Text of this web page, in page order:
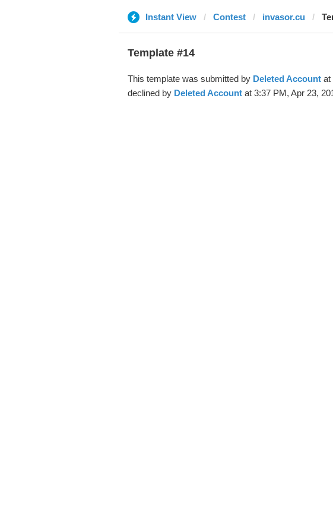
Instant View Contest invasor.cu
Template #14
This template was submitted by Deleted Accountat
declined by Deleted Accountat 3:37 PM, Apr 23,